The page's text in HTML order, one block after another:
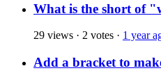
What is the short of
29 views · 2 votes · 1 year
Add a bracket to